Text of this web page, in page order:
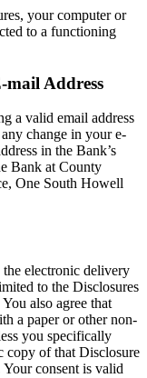
your computer or
to a functioning
Address
a valid email address
change in your e-
in the Bank’s
Bank at County
One South Howell
electronic delivery
to the Disclosures
also agree that
a paper or other non-
you specifically
copy of that Disclosure
consent is valid